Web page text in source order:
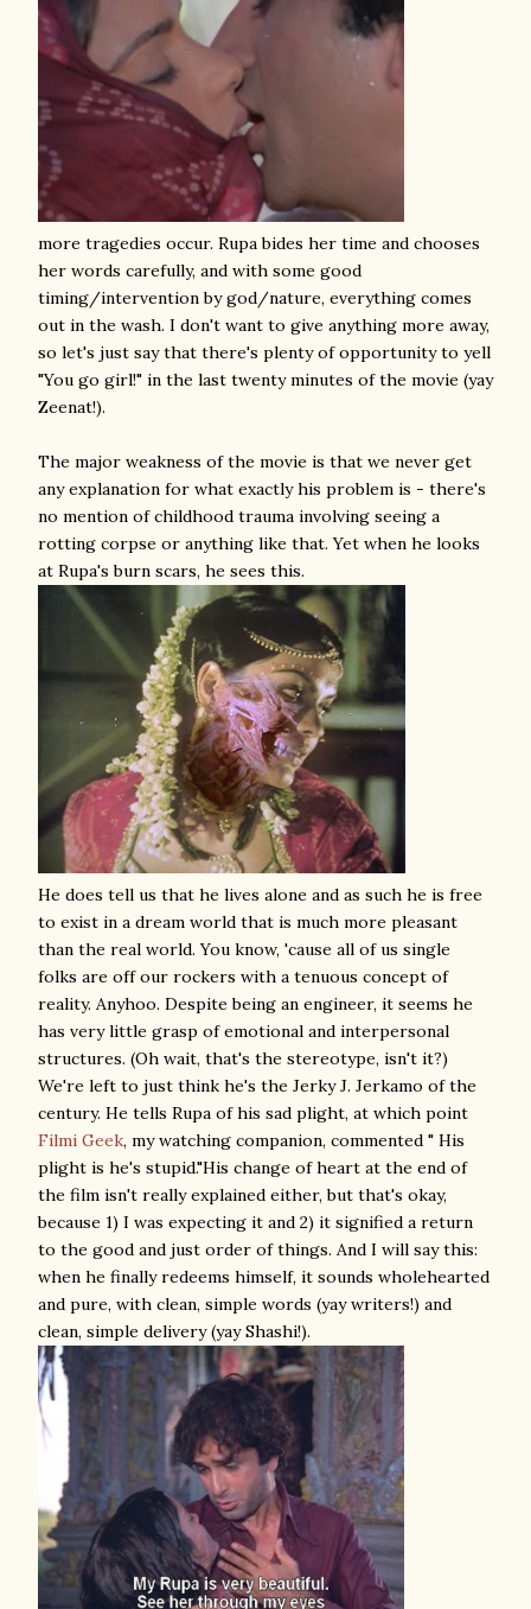
more tragedies occur. Rupa bides her time and chooses
her words carefully, and with some good
timing/intervention by god/nature, everything comes
out in the wash. I don't want to give anything more away,
so let's just say that there's plenty of opportunity to yell
"You go girl!" in the last twenty minutes of the movie (yay
Zeenat!).
The major weakness of the movie is that we never get
any explanation for what exactly his problem is - there's
no mention of childhood trauma involving seeing a
rotting corpse or anything like that. Yet when he looks
at Rupa's burn scars, he sees this.
He does tell us that he lives alone and as such he is free
to exist in a dream world that is much more pleasant
than the real world. You know, 'cause all of us single
folks are off our rockers with a tenuous concept of
reality. Anyhoo. Despite being an engineer, it seems he
has very little grasp of emotional and interpersonal
structures. (Oh wait, that's the stereotype, isn't it?)
We're left to just think he's the Jerky J. Jerkamo of the
century. He tells Rupa of his sad plight, at which point
Filmi Geek, my watching companion, commented " His
plight is he's stupid."His change of heart at the end of
the film isn't really explained either, but that's okay,
because 1) I was expecting it and 2) it signified a return
to the good and just order of things. And I will say this:
when he finally redeems himself, it sounds wholehearted
and pure, with clean, simple words (yay writers!) and
clean, simple delivery (yay Shashi!).